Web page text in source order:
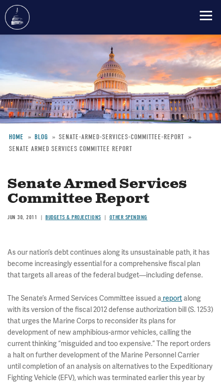
content
Breadcrumb
HOME BLOG
SENATE-ARMED-SERVICES-COMMITTEE-REPORT
SENATE ARMED SERVICES COMMITTEE REPORT
Senate Armed Services
Committee Report
JUN 30, 2011 BUDGETS & PROJECTIONS OTHER SPENDING
As our nation’s debt continues along its unsustainable path, it has
become increasingly essential for a comprehensive fiscal plan
that targets all areas of the federal budget—including defense.
The Senate’s Armed Services Committee issued a report along
with its version of the fiscal 2012 defense authorization bill (S. 1253)
that urges the Marine Corps to reconsider its plans for
development of new amphibious-armor vehicles, calling the
current thinking “misguided and too expensive.” The report orders
a halt on further development of the Marine Personnel Carrier
until completion of an analysis on alternatives to the Expeditionary
Fighting Vehicle (EFV), which was terminated earlier this year by